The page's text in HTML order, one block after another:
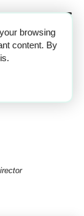
browsing
content. By